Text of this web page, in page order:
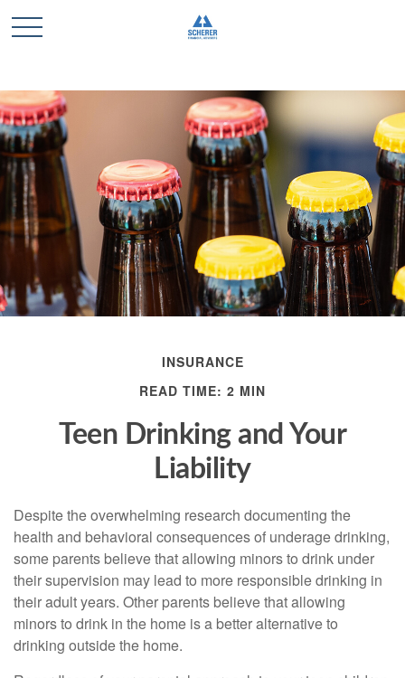
INSURANCE
READ TIME: 2 MIN
Teen Drinking and Your
Liability
Despite the overwhelming research documenting the
health and behavioral consequences of underage drinking,
some parents believe that allowing minors to drink under
their supervision may lead to more responsible drinking in
their adult years. Other parents believe that allowing
minors to drink in the home is a better alternative to
drinking outside the home.